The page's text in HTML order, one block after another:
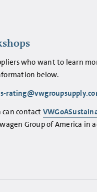
who want to learn
below.
s-
can contact
Group of America